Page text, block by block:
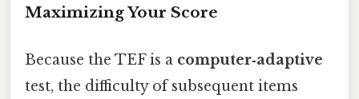
Maximizing Your Score
Because the TEF is a computer‑adaptive
test, the difficulty of subsequent items